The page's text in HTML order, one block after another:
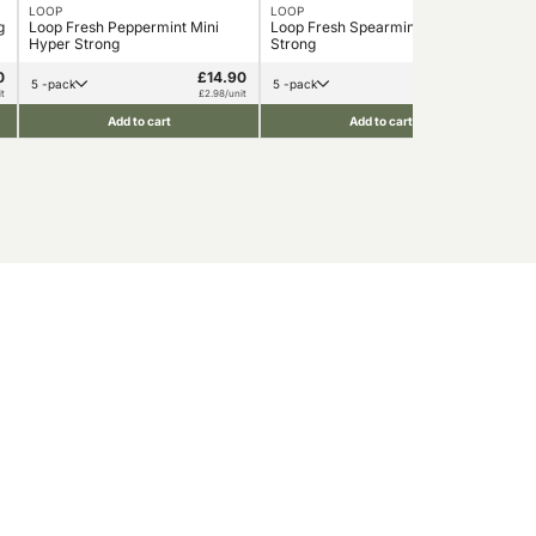
LOOP
Loop Fresh Peppermint Mini
Hyper Strong
5 -pack £14.90
£2.98/unit
Add to cart
LOOP
Loop Fresh Spearmint Hyper
Strong
5 -pack
Add to cart